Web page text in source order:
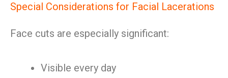
Special Considerations for Facial Lacerations
Face cuts are especially significant:
Visible every day